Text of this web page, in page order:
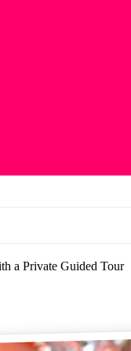
a Private Guided Tour